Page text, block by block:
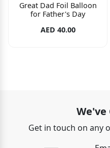
Great Dad Foil Balloon
for Father's Day
AED 40.00
We've
Get in touch on any